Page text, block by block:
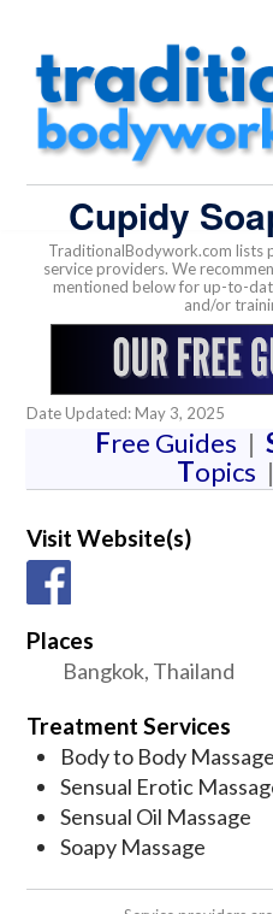
Cupidy
TraditionalBodywork.com lists
service providers. We
mentioned below for up-to-
and/or
Date Updated: May 3, 2025
Free Guides |
Topics |
Visit Website(s)
Places
Bangkok, Thailand
Treatment Services
Body to Body
Sensual Erotic
Sensual Oil Massage
Soapy Massage